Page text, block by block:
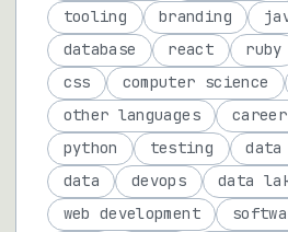
tooling
branding
database
react ruby
css
computer science
other languages
python
testing
data
data
devops
data
web development